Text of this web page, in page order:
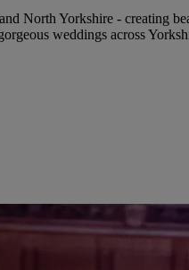
North Yorkshire - creating
weddings across